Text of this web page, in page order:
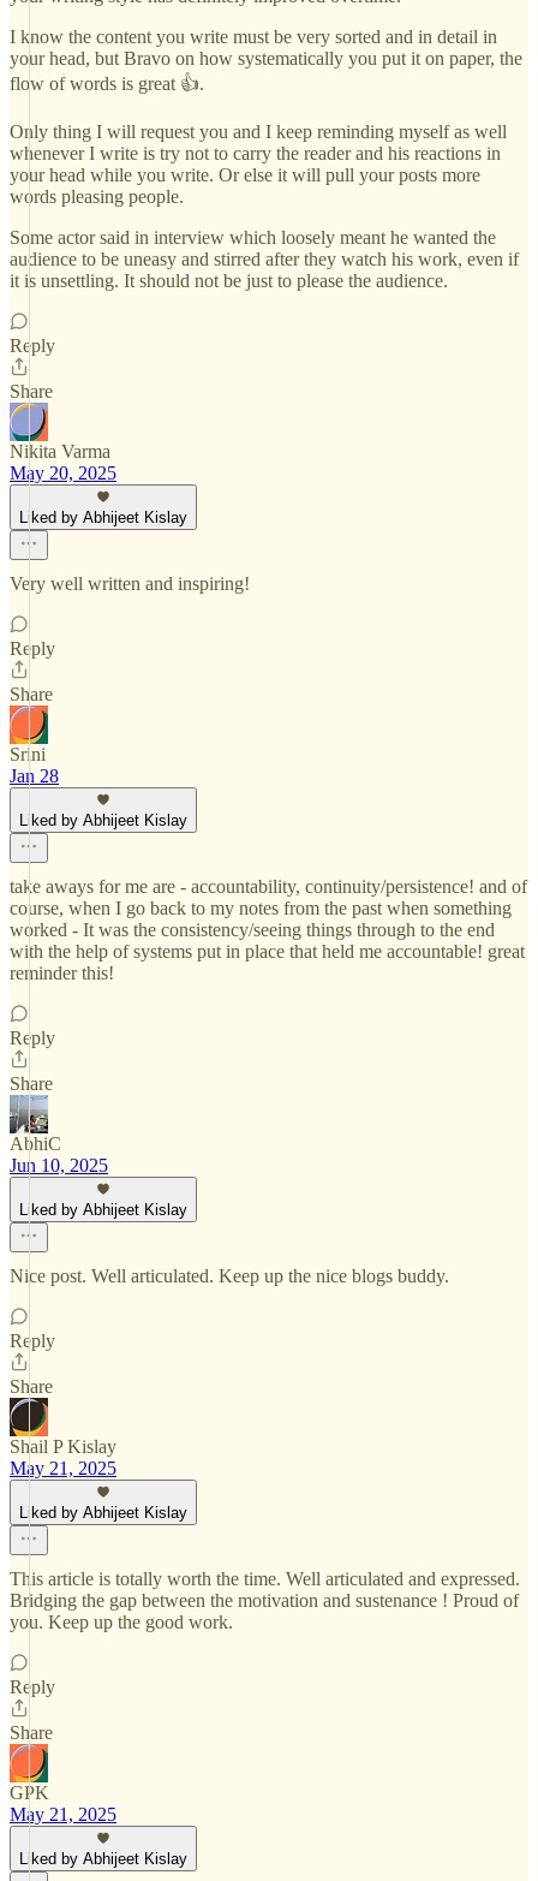
I know the content you write must be very sorted and in detail in
your head, but Bravo on how systematically you put it on paper, the
flow of words is great 👍.
Only thing I will request you and I keep reminding myself as well
whenever I write is try not to carry the reader and his reactions in
your head while you write. Or else it will pull your posts more
words pleasing people.
Some actor said in interview which loosely meant he wanted the
audience to be uneasy and stirred after they watch his work, even if
it is unsettling. It should not be just to please the audience.
Reply
Share
Nikita Varma
May 20, 2025
Liked by Abhijeet Kislay
Very well written and inspiring!
Reply
Share
Srini
Jan 28
Liked by Abhijeet Kislay
take aways for me are - accountability, continuity/persistence! and of
course, when I go back to my notes from the past when something
worked - It was the consistency/seeing things through to the end
with the help of systems put in place that held me accountable! great
reminder this!
Reply
Share
AbhiC
Jun 10, 2025
Liked by Abhijeet Kislay
Nice post. Well articulated. Keep up the nice blogs buddy.
Reply
Share
Shail P Kislay
May 21, 2025
Liked by Abhijeet Kislay
This article is totally worth the time. Well articulated and expressed.
Bridging the gap between the motivation and sustenance ! Proud of
you. Keep up the good work.
Reply
Share
GPK
May 21, 2025
Liked by Abhijeet Kislay